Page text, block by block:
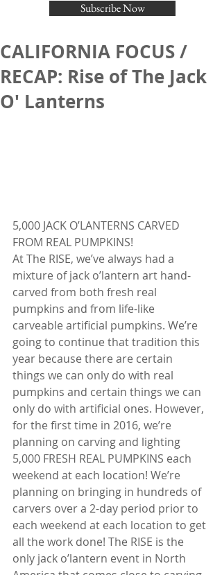
Subscribe Now
CALIFORNIA FOCUS /
RECAP: Rise of The Jack
O' Lanterns
5,000 JACK O’LANTERNS CARVED
FROM REAL PUMPKINS!
At The RISE, we’ve always had a
mixture of jack o’lantern art hand-
carved from both fresh real
pumpkins and from life-like
carveable artificial pumpkins. We’re
going to continue that tradition this
year because there are certain
things we can only do with real
pumpkins and certain things we can
only do with artificial ones. However,
for the first time in 2016, we’re
planning on carving and lighting
5,000 FRESH REAL PUMPKINS each
weekend at each location! We’re
planning on bringing in hundreds of
carvers over a 2-day period prior to
each weekend at each location to get
all the work done! The RISE is the
only jack o’lantern event in North